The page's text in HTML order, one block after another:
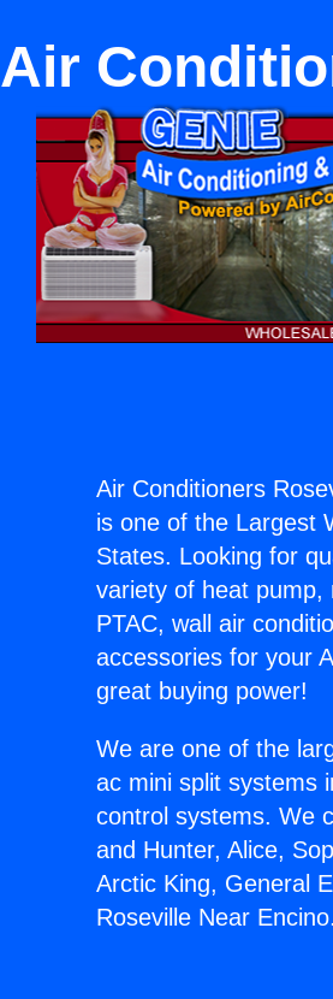
Air
Air Conditioners
is one of the Largest
States. Looking for
variety of heat pump,
PTAC, wall air
accessories for your
great buying power!
We are one of the
ac mini split systems
control systems. We
and Hunter, Alice,
Arctic King, General
Roseville Near Encino.